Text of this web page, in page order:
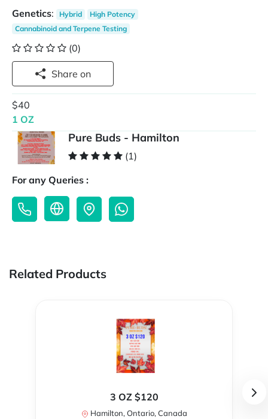
Genetics: Hybrid
High Potency
Cannabinoid and Terpene Testing
(0)
Share on
$40
1 OZ
Pure Buds - Hamilton
(1)
For any Queries :
Related Products
3 OZ $120
Hamilton, Ontario, Canada